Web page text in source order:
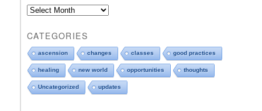
D
o
d
o
w
n
CATEGORIES
ascension changes classes good practices
healing new world opportunities thoughts
Uncategorized updates